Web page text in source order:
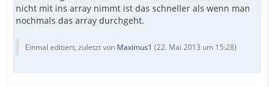
nicht mit ins array nimmt ist das schneller als wenn man
nochmals das array durchgeht.
Einmal editiert, zuletzt von Maximus1 (22. Mai 2013 um 15:28)